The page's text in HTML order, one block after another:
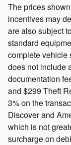
The prices
incentives may
are also subject
standard
complete vehicle
does not include
documentation
and $299 Theft
3% on the
Discover and
which is not
surcharge on